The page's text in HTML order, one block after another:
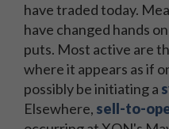
have traded today.
have changed hands
puts. Most active are
where it appears as if
possibly be initiating a
Elsewhere, sell-to-